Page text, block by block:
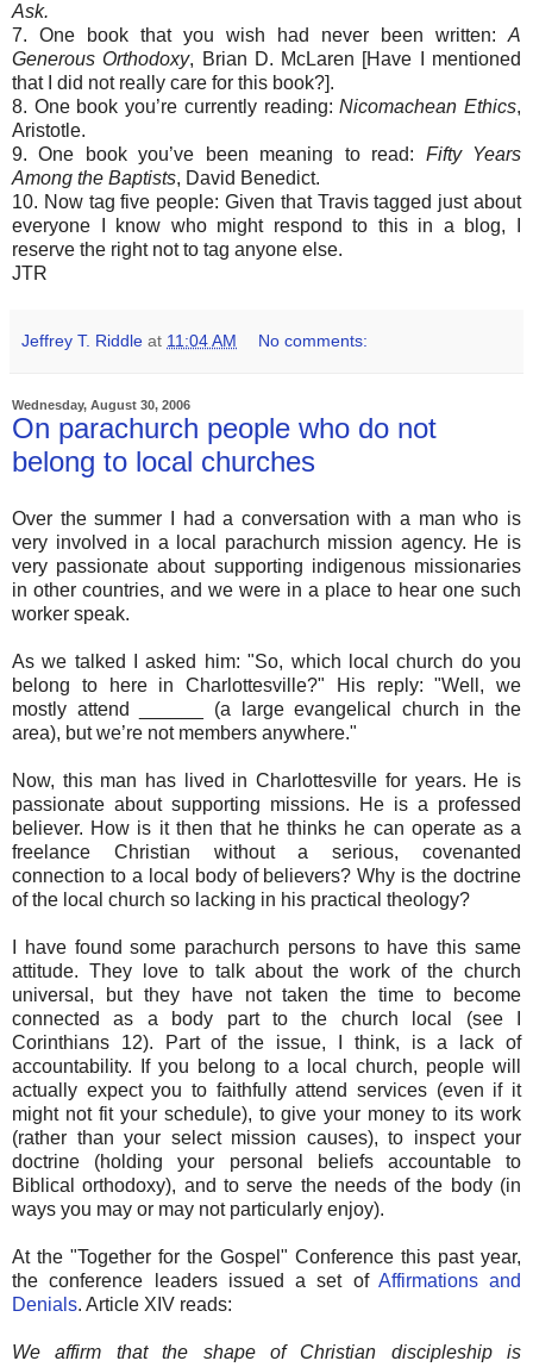
Ask.
7. One book that you wish had never been written: A
Generous Orthodoxy, Brian D. McLaren [Have I mentioned
that I did not really care for this book?].
8. One book you’re currently reading:Nicomachean Ethics,
Aristotle.
9. One book you’ve been meaning to read: Fifty Years
Among the Baptists, David Benedict.
10. Now tag five people: Given that Travis tagged just about
everyone I know who might respond to this in a blog, I
reserve the right not to tag anyone else.
JTR
Jeffrey T. Riddle at 11:04 AM No comments:
Wednesday, August 30, 2006
On parachurch people who do not
belong to local churches
Over the summer I had a conversation with a man who is
very involved in a local parachurch mission agency. He is
very passionate about supporting indigenous missionaries
in other countries, and we were in a place to hear one such
worker speak.
As we talked I asked him: "So, which local church do you
belong to here in Charlottesville?" His reply: "Well, we
mostly attend ______ (a large evangelical church in the
area), but we’re not members anywhere."
Now, this man has lived in Charlottesville for years. He is
passionate about supporting missions. He is a professed
believer. How is it then that he thinks he can operate as a
freelance Christian without a serious, covenanted
connection to a local body of believers? Why is the doctrine
of the local church so lacking in his practical theology?
I have found some parachurch persons to have this same
attitude. They love to talk about the work of the church
universal, but they have not taken the time to become
connected as a body part to the church local (see I
Corinthians 12). Part of the issue, I think, is a lack of
accountability. If you belong to a local church, people will
actually expect you to faithfully attend services (even if it
might not fit your schedule), to give your money to its work
(rather than your select mission causes), to inspect your
doctrine (holding your personal beliefs accountable to
Biblical orthodoxy), and to serve the needs of the body (in
ways you may or may not particularly enjoy).
At the "Together for the Gospel" Conference this past year,
the conference leaders issued a set of Affirmations and
Denials. Article XIV reads:
We affirm that the shape of Christian discipleship is